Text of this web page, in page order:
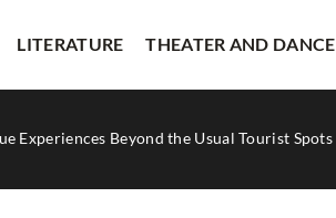
LITERATURE THEATER AND DANCE
Experiences Beyond the Usual Tourist Spots